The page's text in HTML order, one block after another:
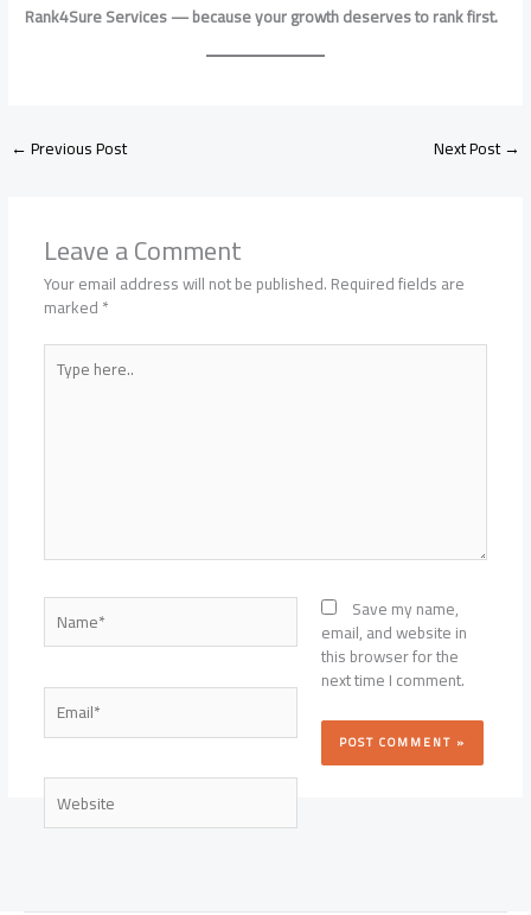
Rank4Sure Services — because your growth deserves to rank first.
←Previous Post Next Post→
Leave a Comment
Your email address will not be published.Required fields are
marked*
Type
here..
Name*
Email*
Website
Save my name,
email, and website in
this browser for the
next time I comment.